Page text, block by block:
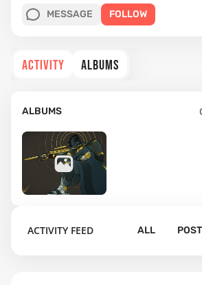
MESSAGE FOLLOW
ACTIVITY ALBUMS
ALBUMS
ACTIVITY FEED ALL